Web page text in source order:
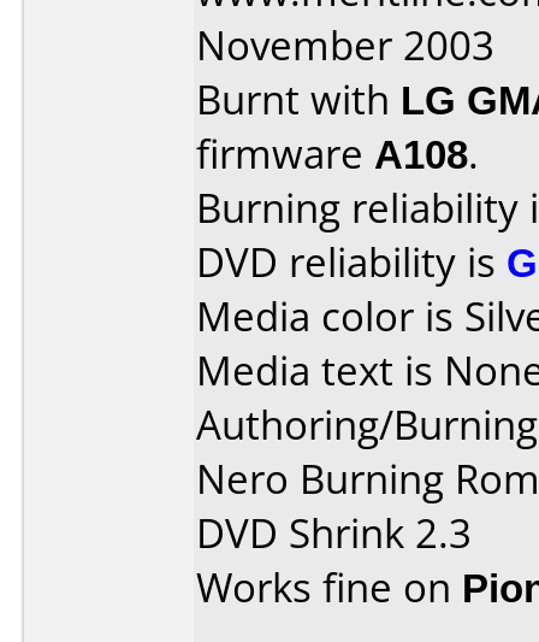
November 2003
Burnt with LG
firmware A108.
Burning reliability
DVD reliability is
Media color is
Media text is
Authoring/
Nero Burning
DVD Shrink 2.3
Works fine on